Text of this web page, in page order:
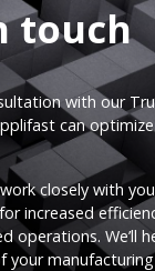
touch
with our
can
closely with
increased
operations. We’ll
your